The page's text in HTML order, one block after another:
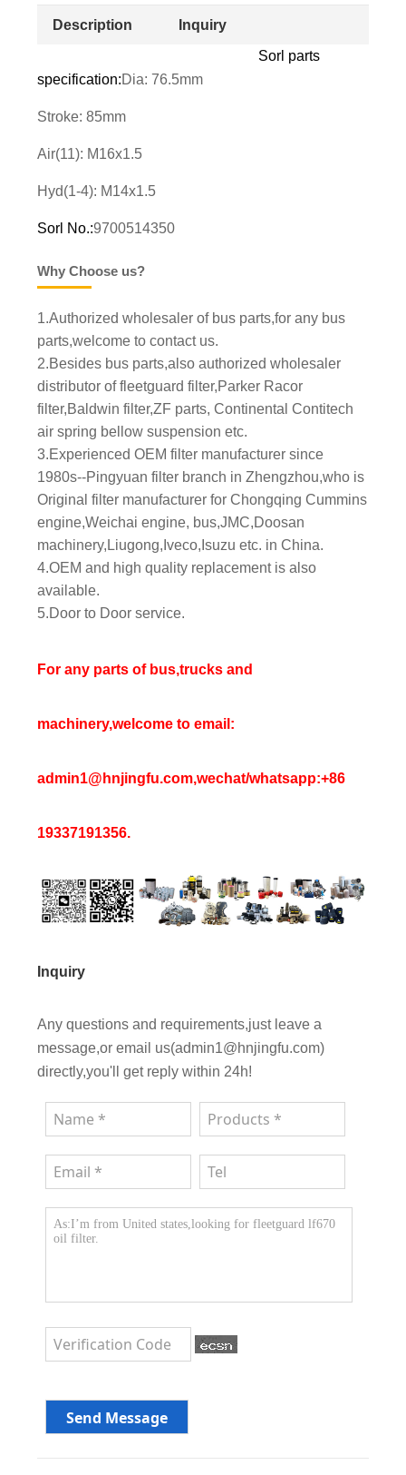
Description
Inquiry
Sorl parts
specification:Dia: 76.5mm
Stroke: 85mm
Air(11): M16x1.5
Hyd(1-4): M14x1.5
Sorl No.:9700514350
Why Choose us?
1.Authorized wholesaler of bus parts,for any bus
parts,welcome to contact us.
2.Besides bus parts,also authorized wholesaler
distributor of fleetguard filter,Parker Racor
filter,Baldwin filter,ZF parts, Continental Contitech
air spring bellow suspension etc.
3.Experienced OEM filter manufacturer since
1980s--Pingyuan filter branch in Zhengzhou,who is
Original filter manufacturer for Chongqing Cummins
engine,Weichai engine, bus,JMC,Doosan
machinery,Liugong,Iveco,Isuzu etc. in China.
4.OEM and high quality replacement is also
available.
5.Door to Door service.
For any parts of bus,trucks and
machinery,welcome to email:
admin1@hnjingfu.com,wechat/whatsapp:+86
19337191356.
Inquiry
Any questions and requirements,just leave a
message,or email us(admin1@hnjingfu.com)
directly,you'll get reply within 24h!